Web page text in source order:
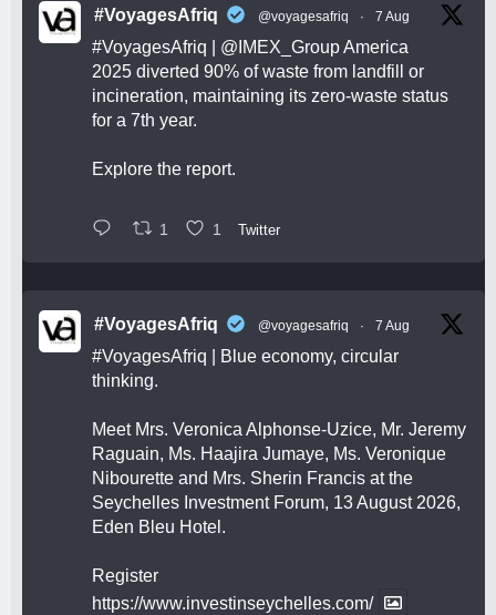
#VoyagesAfriq @voyagesafriq · 7 Aug
#VoyagesAfriq @IMEX_GroupAmerica
2025 diverted 90% of waste from landfill or
incineration, maintaining its zero-waste status
for a 7th year.
Explore the report.
1 1 Twitter
#VoyagesAfriq @voyagesafriq · 7 Aug
#VoyagesAfriq | Blue economy, circular
thinking.
Meet Mrs. Veronica Alphonse-Uzice, Mr. Jeremy
Raguain, Ms. Haajira Jumaye, Ms. Veronique
Nibourette and Mrs. Sherin Francis at the
Seychelles Investment Forum, 13 August 2026,
Eden Bleu Hotel.
Register
https://www.investinseychelles.com/